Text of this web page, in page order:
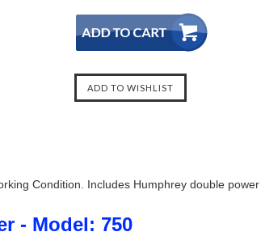
Condition. Includes Humphrey double
- Model: 750